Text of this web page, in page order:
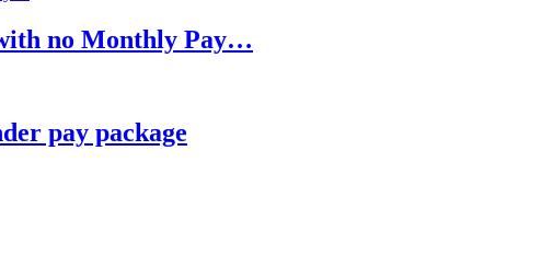
no Monthly Pay…
pay package